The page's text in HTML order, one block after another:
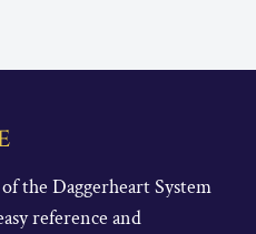
the Daggerheart System
reference and